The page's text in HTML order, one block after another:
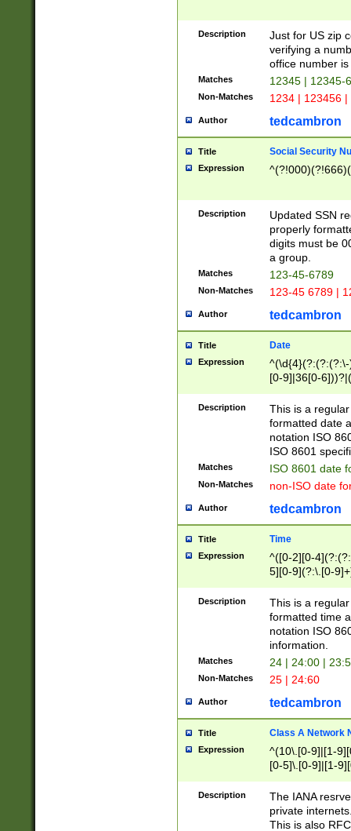
Description
Just for US zip
verifying a
office number
Matches 12345 | 12345-
Non-Matches 1234 | 123456
Author tedcambron
Title Social Security
Expression
Description
Updated SSN
properly
digits must be
a group.
Matches 123-45-6789
Non-Matches 123-45 6789 |
Author tedcambron
Title Date
Expression
[0-9]|36[0-
2]|0[1-9])(?:\-
9]|[1-4][0-9]5[0-
(?:\-)?[1-
Description
This is a
formatted date
notation ISO
ISO 8601
Matches ISO 8601 date
Non-Matches non-ISO date
Author tedcambron
Title Time
Expression
^([0-2][0-
5][0-9](?:\.[0-
Description
This is a
formatted time
notation ISO
information.
Matches 24 | 24:00 |
Non-Matches 25 | 24:60
Author tedcambron
Title Class A Network
Expression
^(10\.[0-9]|[1-
[0-5]\.[0-9]|[1-
Description
The IANA
private
This is also